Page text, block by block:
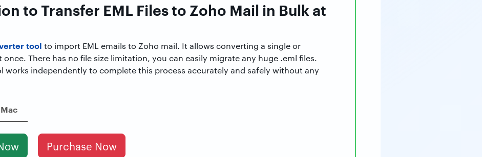
to Transfer EML Files to Zoho Mail in Bulk at
tool to import EML emails to Zoho mail. It allows converting a single or
There has no file size limitation, you can easily migrate any huge .eml files.
works independently to complete this process accurately and safely without any
Mac
Purchase Now